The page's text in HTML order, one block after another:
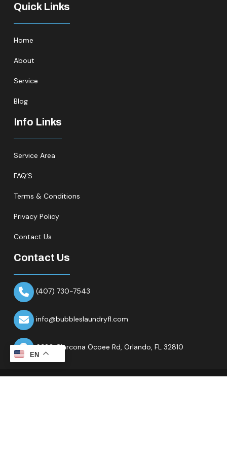
Quick Links
Home
About
Service
Blog
Info Links
Service Area
FAQ’S
Terms & Conditions
Privacy Policy
Contact Us
Contact Us
(407) 730-7543
info@bubbleslaundryfl.com
6320 Clarcona Ocoee Rd, Orlando, FL 32810
EN